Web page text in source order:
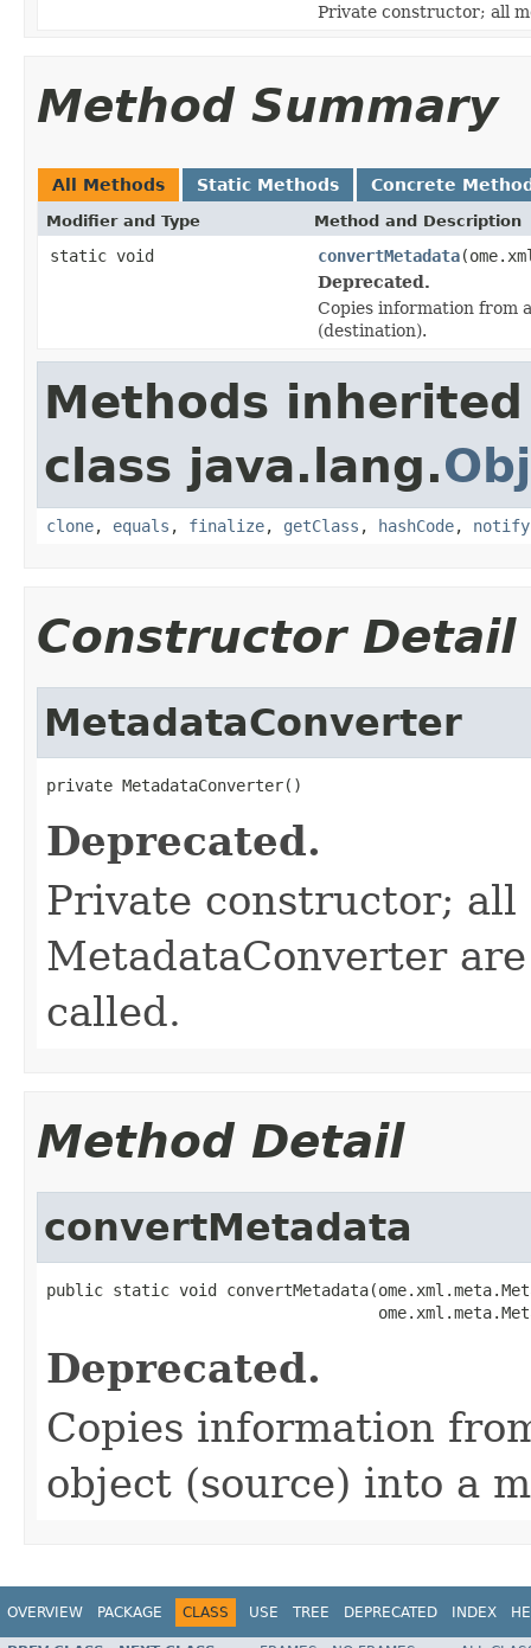
Private constructor; all
Method Summary
All Methods Static Methods Concrete
Modifier and Type Method and Description
static void convertMetadata
Deprecated.
Copies information from
(destination).
Methods
class java.lang.
clone, equals , finalize, getClass , hashCode, notify
Constructor Detail
MetadataConverter
private MetadataConverter()
Deprecated.
Private constructor; all
MetadataConverter
called.
Method Detail
convertMetadata
public static void
Deprecated.
Copies information
object (source) into a
OVERVIEW PACKAGE CLASS USE TREE DEPRECATED INDEX